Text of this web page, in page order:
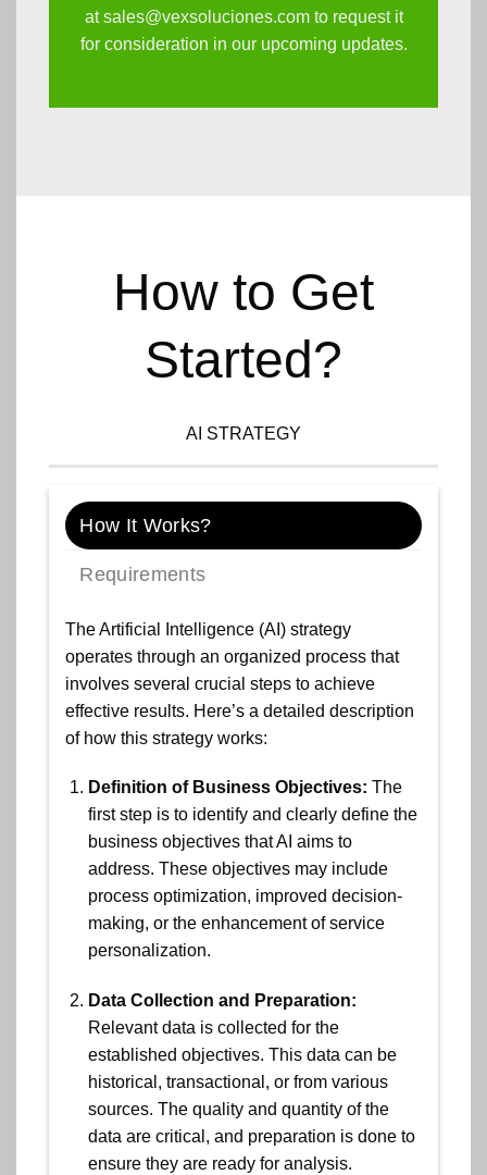
atsales@vexsoluciones.comto request it
for consideration in our upcoming updates.
How to Get
Started?
AI STRATEGY
How It Works?
Requirements
The Artificial Intelligence (AI) strategy
operates through an organized process that
involves several crucial steps to achieve
effective results. Here’s a detailed description
of how this strategy works:
Definition of Business Objectives: The
first step is to identify and clearly define the
business objectives that AI aims to
address. These objectives may include
process optimization, improved decision-
making, or the enhancement of service
personalization.
Data Collection and Preparation:
Relevant data is collected for the
established objectives. This data can be
historical, transactional, or from various
sources. The quality and quantity of the
data are critical, and preparation is done to
ensure they are ready for analysis.